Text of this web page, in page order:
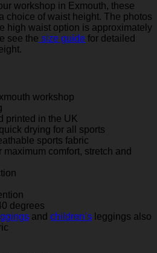
workshop in Exmouth, these
choice of waist height. The photos
high waist option is approximately
see the size guide for detailed
workshop
printed in the UK
drying for all sports
sports fabric
maximum comfort, stretch and
degrees
and children’s leggings also